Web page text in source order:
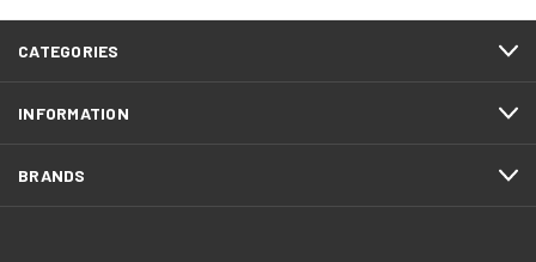
CATEGORIES
INFORMATION
BRANDS